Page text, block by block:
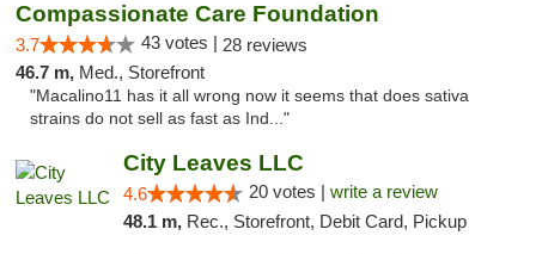
Compassionate Care Foundation
3.7 43 votes | 28 reviews
46.7 m, Med., Storefront
"Macalino11 has it all wrong now it seems that does sativa
strains do not sell as fast as Ind..."
City Leaves LLC
4.6 20 votes | write a review
48.1 m, Rec., Storefront, Debit Card, Pickup